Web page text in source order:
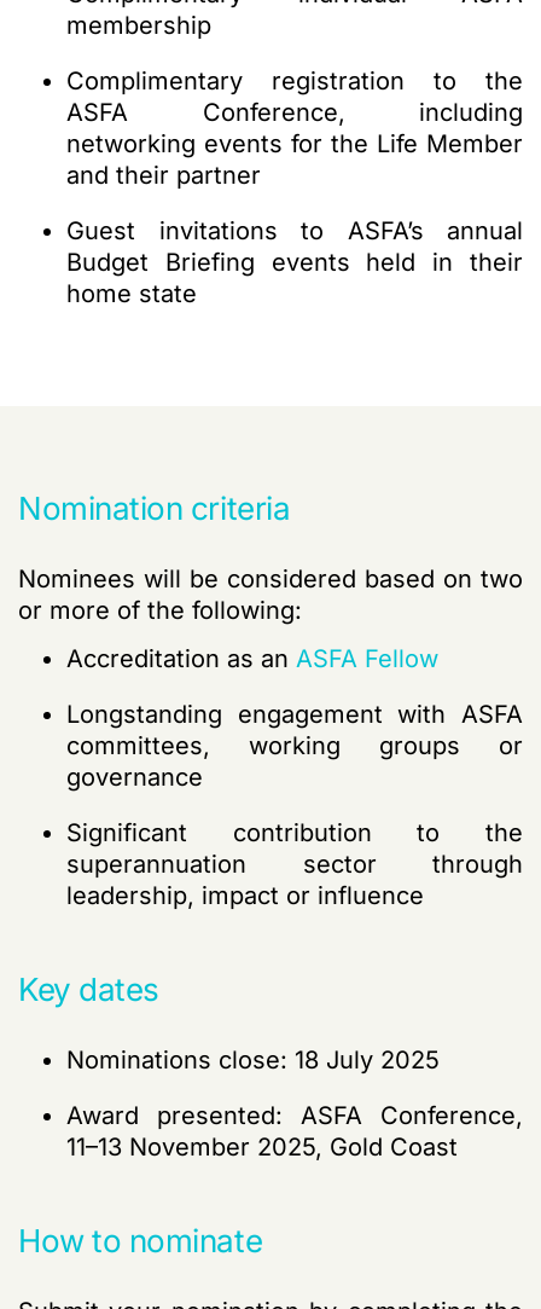
membership
Complimentary registration to the
ASFA Conference, including
networking events for the Life Member
and their partner
Guest invitations to ASFA’s annual
Budget Briefing events held in their
home state
Nomination criteria
Nominees will be considered based on two
or more of the following:
Accreditation as an ASFA Fellow
Longstanding engagement with ASFA
committees, working groups or
governance
Significant contribution to the
superannuation sector through
leadership, impact or influence
Key dates
Nominations close: 18 July 2025
Award presented: ASFA Conference,
11–13 November 2025, Gold Coast
How to nominate